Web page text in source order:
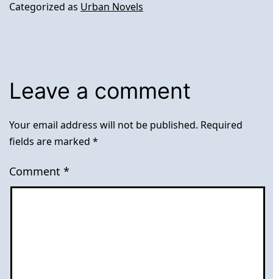
Categorized as Urban Novels
Leave a comment
Your email address will not be published. Required
fields are marked *
Comment *